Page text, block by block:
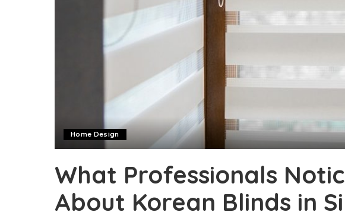
Home Design
What Professionals
About Korean Blinds in